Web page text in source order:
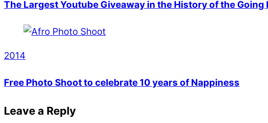
The Largest Youtube Giveaway in the History of the
2014
Free Photo Shoot to celebrate 10 years of Nappiness
Leave a Reply